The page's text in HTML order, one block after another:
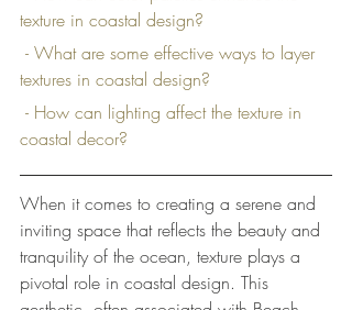
texture in coastal design?
textures in coastal design?
coastal decor?
When it comes to creating a serene and
inviting space that reflects the beauty and
tranquility of the ocean, texture plays a
pivotal role in coastal design. This